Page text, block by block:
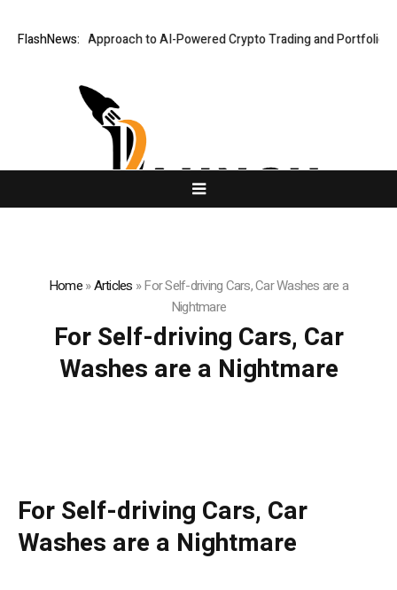
FlashNews:
First Approach to AI-Powered Crypto Trading and Portfolio
Home»Articles »For Self-driving Cars, Car Washes are a
Nightmare
For Self-driving Cars, Car
Washes are a Nightmare
For Self-driving Cars, Car
Washes are a Nightmare